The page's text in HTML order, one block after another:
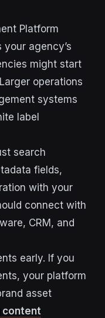
Platform
agency’s
might start
operations
systems
label
search
fields,
with your
connect with
CRM, and
early. If you
your platform
asset
content